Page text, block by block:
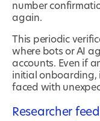
number
again.
This periodic
where bots or AI
accounts. Even if
initial onboarding,
faced with
Researcher